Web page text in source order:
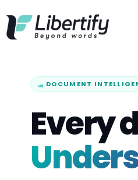
DOCUMENT
Every